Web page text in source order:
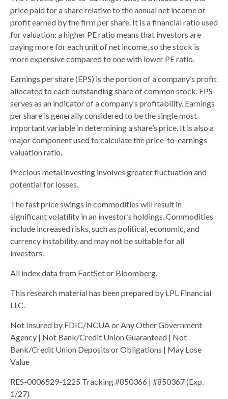
price paid for a share relative to the annual net income or
profit earned by the firm per share. It is a financial ratio used
for valuation: a higher PE ratio means that investors are
paying more for each unit of net income, so the stock is
more expensive compared to one with lower PE ratio.
Earnings per share (EPS) is the portion of a company’s profit
allocated to each outstanding share of common stock. EPS
serves as an indicator of a company’s profitability. Earnings
per share is generally considered to be the single most
important variable in determining a share’s price. It is also a
major component used to calculate the price-to-earnings
valuation ratio.
Precious metal investing involves greater fluctuation and
potential for losses.
The fast price swings in commodities will result in
significant volatility in an investor’s holdings. Commodities
include increased risks, such as political, economic, and
currency instability, and may not be suitable for all
investors.
All index data from FactSet or Bloomberg.
This research material has been prepared by LPL Financial
LLC.
Not Insured by FDIC/NCUA or Any Other Government
Agency | Not Bank/Credit Union Guaranteed | Not
Bank/Credit Union Deposits or Obligations | May Lose
Value
RES-0006529-1225 Tracking #850366 | #850367 (Exp.
1/27)